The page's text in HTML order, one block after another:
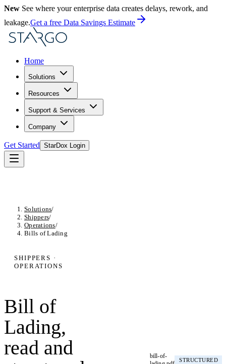
New See where your enterprise data creates delays, rework, and
leakage.Get a free Data Savings Estimate
Home
Solutions
Resources
Support & Services
Company
Get Started StarDox Login
Solutions/
Shippers/
Operations/
Bills of Lading
SHIPPERS ·
OPERATIONS
Bill of
Lading,
read and
bill-of-
STRUCTURED